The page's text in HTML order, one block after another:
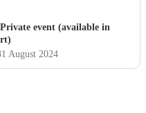
Rock Energy, you guys
event (available in
August 2024